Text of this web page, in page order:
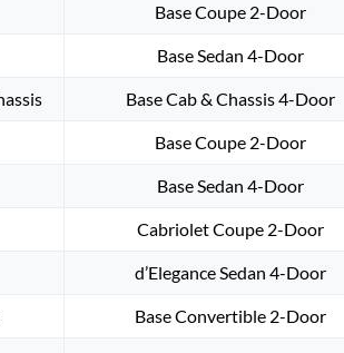
Base Coupe 2-Door
Base Sedan 4-Door
Base Cab & Chassis 4-Door
Base Coupe 2-Door
Base Sedan 4-Door
Cabriolet Coupe 2-Door
d’Elegance Sedan 4-Door
Base Convertible 2-Door